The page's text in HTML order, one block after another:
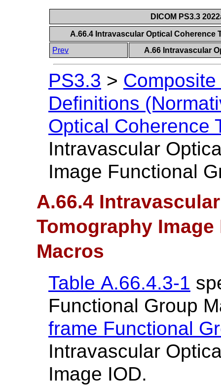
DICOM PS3.3
A.66.4 Intravascular Optical
Prev
A.66 Intravascular
PS3.3 >
Definitions
Optical Coherence
Intravascular
Image Functional
A.66.4
Tomography
Macros
Table A.66.4.3-1
Functional Group
frame Functional
Intravascular
Image IOD.